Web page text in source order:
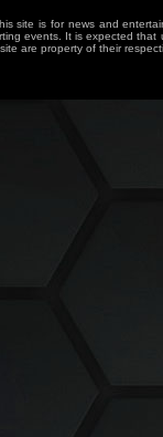
site is for news and
events. It is expected
are property of their